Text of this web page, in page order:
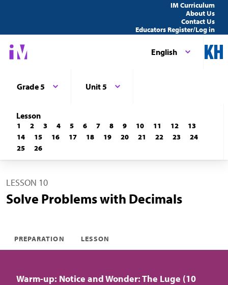
IM Curriculum
About Us
Contact Us
Educators Register/Log in
English
Grade 5 Unit 5
Lesson
1 2 3 4 5 6 7 8 9 10 11 12
13
14
15 16 17 18 19 20 21 22 23
24
25
26
LESSON 10
Solve Problems with Decimals
PREPARATION LESSON
Warm-up: Notice and Wonder: The Luge (10